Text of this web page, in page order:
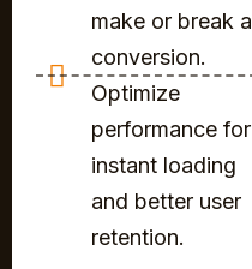
make or break a
conversion.
Optimize
performance for
instant loading
and better user
retention.